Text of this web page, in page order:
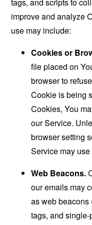
improve and analyze
use may include:
Cookies or
file placed on
browser to
Cookie is being
Cookies, You
our Service.
browser setting
Service may
Web Beacons.
our emails may
as web beacons
tags, and